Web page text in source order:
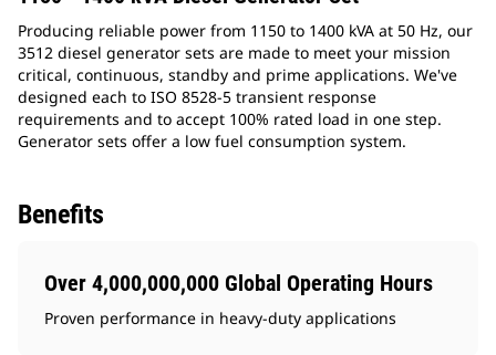
Producing reliable power from 1150 to 1400 kVA at 50 Hz, our
3512 diesel generator sets are made to meet your mission
critical, continuous, standby and prime applications. We've
designed each to ISO 8528-5 transient response
requirements and to accept 100% rated load in one step.
Generator sets offer a low fuel consumption system.
Benefits
Over 4,000,000,000 Global Operating Hours
Proven performance in heavy-duty applications